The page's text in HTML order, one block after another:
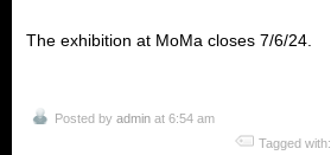
The exhibition at MoMa closes 7/6/24.
Posted by admin at 6:54 am
Tagged with: